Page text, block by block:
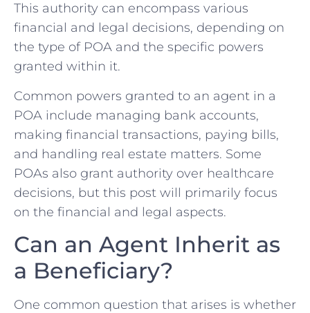
This authority can encompass various
financial and legal decisions, depending on
the type of POA and the specific powers
granted within it.
Common powers granted to an agent in a
POA include managing bank accounts,
making financial transactions, paying bills,
and handling real estate matters. Some
POAs also grant authority over healthcare
decisions, but this post will primarily focus
on the financial and legal aspects.
Can an Agent Inherit as
a Beneficiary?
One common question that arises is whether